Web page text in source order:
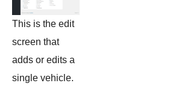
This is the edit
screen that
adds or edits a
single vehicle.